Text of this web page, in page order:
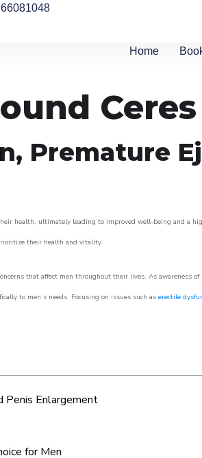
Home
Ceres
Premature
health, ultimately leading to improved well-being and a
their health and vitality.
that affect men throughout their lives. As awareness
to men’s needs. Focusing on issues such as erectile
Penis Enlargement
for Men